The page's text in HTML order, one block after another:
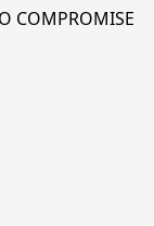
COMPROMISE